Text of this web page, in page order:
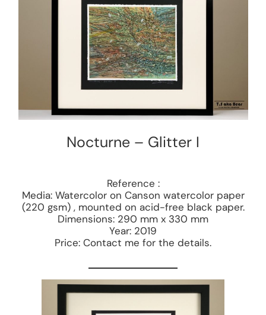
Nocturne – Glitter I
Reference :
Media: Watercolor on Canson watercolor paper
(220 gsm) , mounted on acid-free black paper.
Dimensions: 290 mm x 330 mm
Year: 2019
Price: Contact me for the details.